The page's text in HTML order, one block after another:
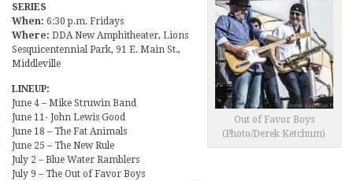
Out of Favor Boys
(Photo/Derek Ketchum)
SERIES
When: 6:30 p.m. Fridays
Where: DDA New Amphitheater, Lions
Sesquicentennial Park, 91 E. Main St.,
Middleville
LINEUP:
June 4 – Mike Struwin Band
June 11- John Lewis Good
June 18 – The Fat Animals
June 25 – The New Rule
July 2 – Blue Water Ramblers
July 9 – The Out of Favor Boys